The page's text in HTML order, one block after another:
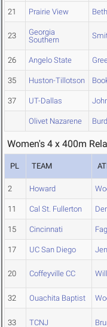
21 Prairie View
23
Georgia
Southern
26 Angelo State
35 Huston-Tillotson
37 UT-Dallas
Olivet Nazarene
Women's 4 x 400m
PL TEAM
2 Howard
11 Cal St. Fullerton
15 Cincinnati
17 UC San Diego
20 Coffeyville CC
32 Ouachita Baptist
33 TCNJ